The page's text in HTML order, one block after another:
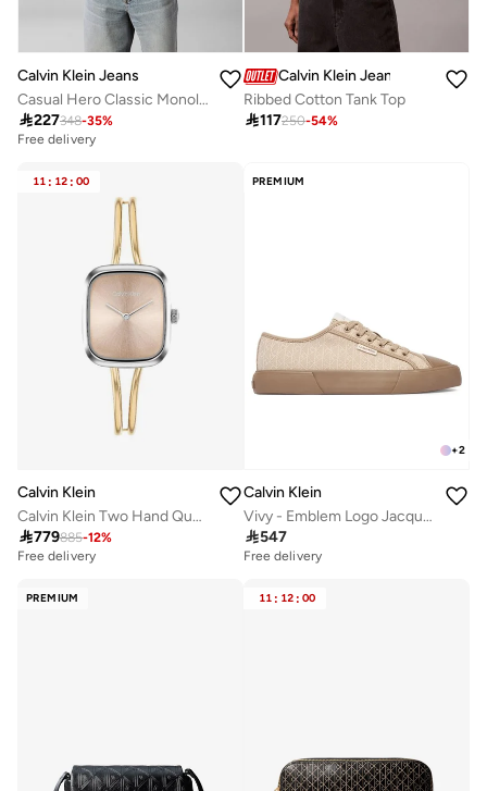
Calvin Klein Jeans
Casual Hero Classic Monologo New Tec
227348-35%
Free delivery
Calvin Klein Jeans
Ribbed Cotton Tank Top
117250-54%
11 : 12 : 00
Calvin Klein
Calvin Klein Two Hand Quartz Movement Watch for Women CK ADORE Collection with Gold Colored Stainless Steel Bracelet - 25100134
779885-12%
Free delivery
PREMIUM
+2
Calvin Klein
Vivy - Emblem Logo Jacquard Trainers
547
Free delivery
PREMIUM 11 : 12 : 00